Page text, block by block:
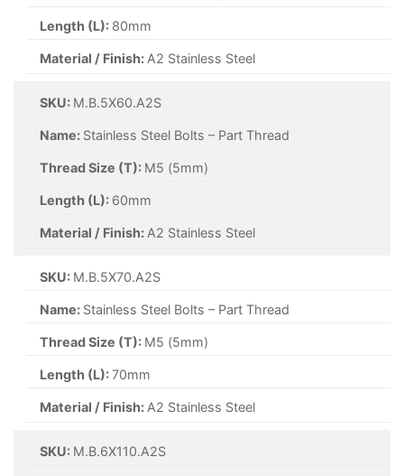
Length (L): 80mm
Material / Finish: A2 Stainless Steel
SKU: M.B.5X60.A2S
Name: Stainless Steel Bolts – Part Thread
Thread Size (T): M5 (5mm)
Length (L): 60mm
Material / Finish: A2 Stainless Steel
SKU: M.B.5X70.A2S
Name: Stainless Steel Bolts – Part Thread
Thread Size (T): M5 (5mm)
Length (L):70mm
Material / Finish: A2 Stainless Steel
SKU: M.B.6X110.A2S